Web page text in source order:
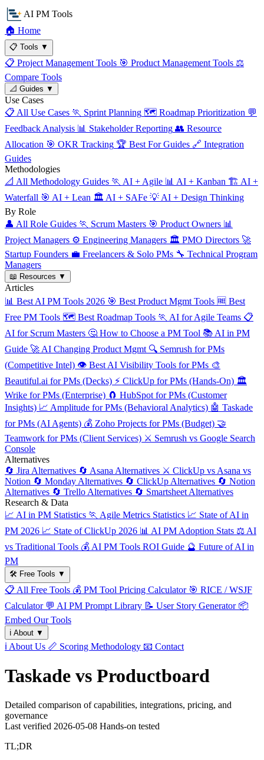
AI PM Tools
🏠 Home
📋 Tools ▼
📋 Project Management Tools 🎯 Product Management Tools ⚖️
Compare Tools
📐 Guides ▼
Use Cases
📋 All Use Cases 🏃 Sprint Planning 🗺️ Roadmap Prioritization 💬
Feedback Analysis 📊 Stakeholder Reporting 👥 Resource
Allocation 🎯 OKR Tracking 🏆 Best For Guides 🔗 Integration
Guides
Methodologies
📐 All Methodology Guides 🏃 AI + Agile 📊 AI + Kanban 🏗️ AI +
Waterfall 🎯 AI + Lean 🏛️ AI + SAFe 💡 AI + Design Thinking
By Role
👤 All Role Guides 🏃 Scrum Masters 🎯 Product Owners 📊
Project Managers ⚙️ Engineering Managers 🏛️ PMO Directors 🚀
Startup Founders 💼 Freelancers & Solo PMs 🔧 Technical Program
Managers
📖 Resources ▼
Articles
📊 Best AI PM Tools 2026 🎯 Best Product Mgmt Tools 🆓 Best
Free PM Tools 🗺️ Best Roadmap Tools 🏃 AI for Agile Teams 📋
AI for Scrum Masters 🤔 How to Choose a PM Tool 📚 AI in PM
Guide 🚀 AI Changing Product Mgmt 🔍 Semrush for PMs
(Competitive Intel) 👁️ Best AI Visibility Tools for PMs 🎨
Beautiful.ai for PMs (Decks) ⚡ ClickUp for PMs (Hands-On) 🏛️
Wrike for PMs (Enterprise) 🧲 HubSpot for PMs (Customer
Insights) 📈 Amplitude for PMs (Behavioral Analytics) 🤖 Taskade
for PMs (AI Agents) 💰 Zoho Projects for PMs (Budget) 🤝
Teamwork for PMs (Client Services) ⚔️ Semrush vs Google Search
Console
Alternatives
🔄 Jira Alternatives 🔄 Asana Alternatives ⚔️ ClickUp vs Asana vs
Notion 🔄 Monday Alternatives 🔄 ClickUp Alternatives 🔄 Notion
Alternatives 🔄 Trello Alternatives 🔄 Smartsheet Alternatives
Research & Data
📈 AI in PM Statistics 🏃 Agile Metrics Statistics 📈 State of AI in
PM 2026 📈 State of ClickUp 2026 📊 AI PM Adoption Stats ⚖️ AI
vs Traditional Tools 💰 AI PM Tools ROI Guide 🔮 Future of AI in
PM
🛠️ Free Tools ▼
📋 All Free Tools 💰 PM Tool Pricing Calculator 🎯 RICE / WSJF
Calculator 💬 AI PM Prompt Library 📝 User Story Generator 📦
Embed Our Tools
ℹ️ About ▼
ℹ️ About Us 📏 Scoring Methodology 📧 Contact
Taskade vs Productboard
Detailed comparison of capabilities, integrations, pricing, and
governance
Last verified 2026-05-08 Hands-on tested
TL;DR